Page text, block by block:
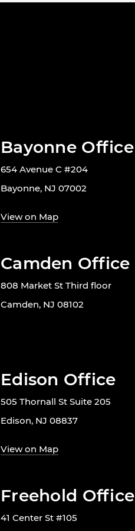
Bayonne Office
654 Avenue C #204
Bayonne, NJ 07002
View on Map
Camden Office
808 Market St Third floor
Camden, NJ 08102
Edison Office
505 Thornall St Suite 205
Edison, NJ 08837
View on Map
Freehold Office
41 Center St #105